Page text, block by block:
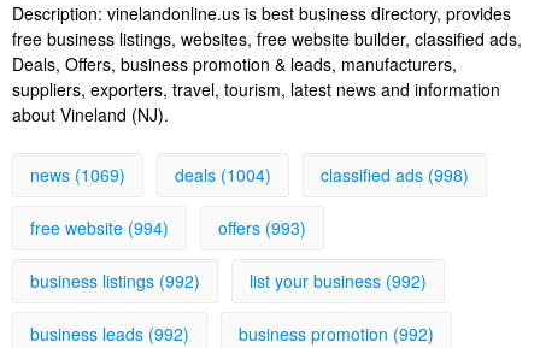
Description: vinelandonline.us is best business directory, provides
free business listings, websites, free website builder, classified ads,
Deals, Offers, business promotion & leads, manufacturers,
suppliers, exporters, travel, tourism, latest news and information
about Vineland (NJ).
news (1069) deals (1004) classified ads (998)
free website (994) offers (993)
business listings (992) list your business (992)
business leads (992) business promotion (992)